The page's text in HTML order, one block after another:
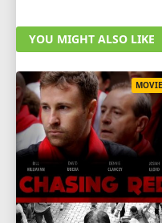
YOU MIGHT ALSO LIKE
MOVIE